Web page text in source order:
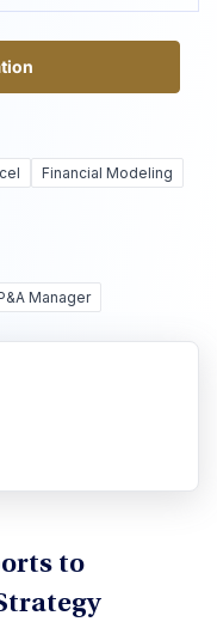
Financial Modeling
Manager
to